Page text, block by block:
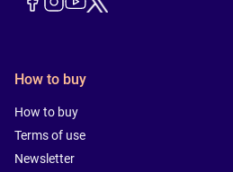
How to buy
How to buy
Terms of use
Newsletter